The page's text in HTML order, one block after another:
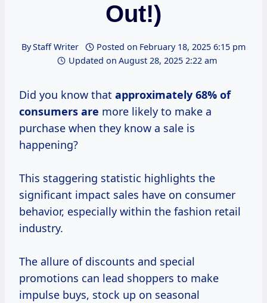
Out!)
ByStaff Writer Posted on February 18, 2025 6:15 pm
Updated on August 28, 2025 2:22 am
Did you know that approximately 68% of
consumers are more likely to make a
purchase when they know a sale is
happening?
This staggering statistic highlights the
significant impact sales have on consumer
behavior, especially within the fashion retail
industry.
The allure of discounts and special
promotions can lead shoppers to make
impulse buys, stock up on seasonal